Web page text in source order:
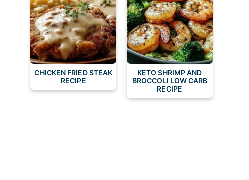
CHICKEN FRIED STEAK
RECIPE
KETO SHRIMP AND
BROCCOLI LOW CARB
RECIPE